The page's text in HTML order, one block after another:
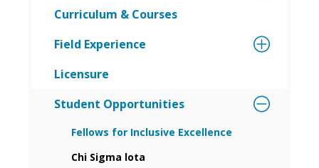
Curriculum & Courses
Field Experience
Licensure
Student Opportunities
Fellows for Inclusive Excellence
Chi Sigma lota